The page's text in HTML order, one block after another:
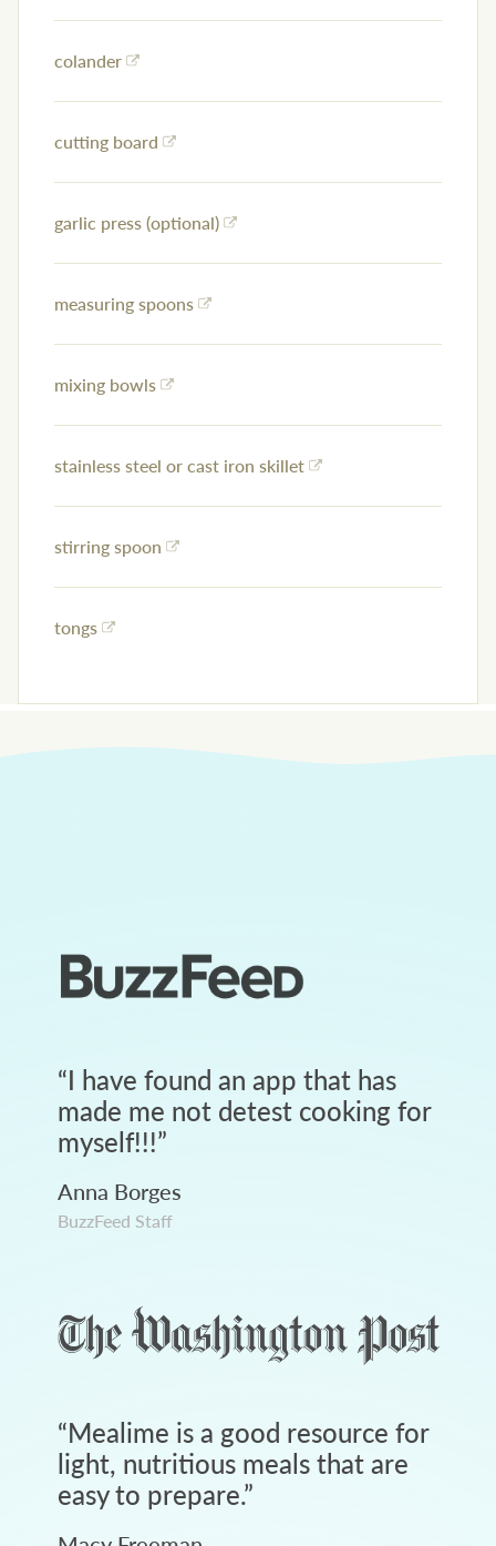
colander
cutting board
garlic press (optional)
measuring spoons
mixing bowls
stainless steel or cast iron skillet
stirring spoon
tongs
“I have found an app that has
made me not detest cooking for
myself!!!”
Anna Borges
BuzzFeed Staff
“Mealime is a good resource for
light, nutritious meals that are
easy to prepare.”